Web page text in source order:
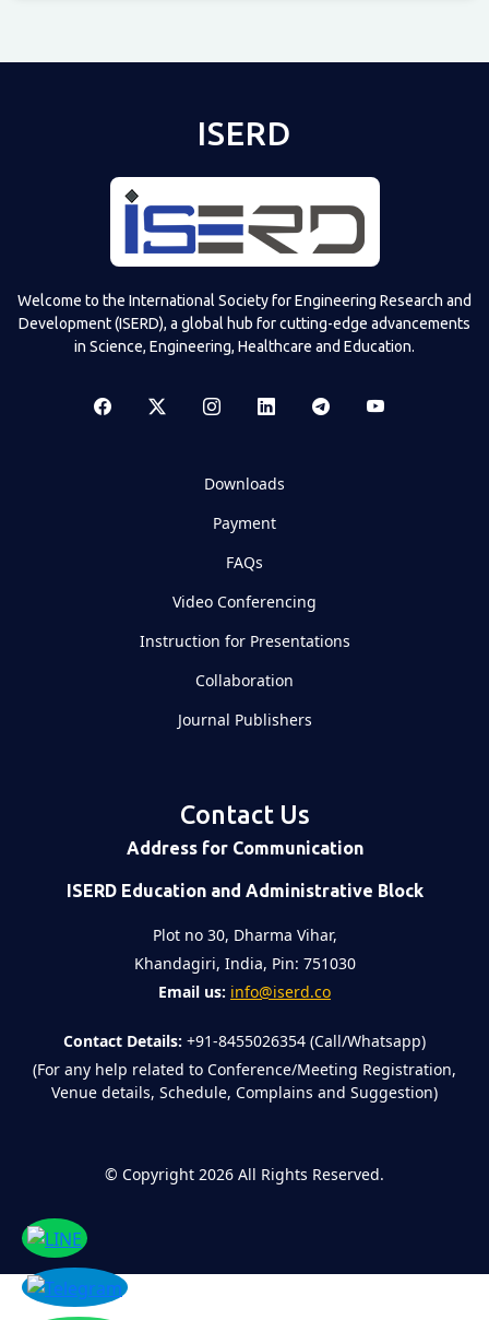
ISERD
Welcome to the International Society for Engineering Research and
Development (ISERD), a global hub for cutting-edge advancements
in Science, Engineering, Healthcare and Education.
Downloads
Payment
FAQs
Video Conferencing
Instruction for Presentations
Collaboration
Journal Publishers
Contact Us
Address for Communication
ISERD Education and Administrative Block
Plot no 30, Dharma Vihar,
Khandagiri, India, Pin: 751030
Email us: info@iserd.co
Contact Details: +91-8455026354 (Call/Whatsapp)
(For any help related to Conference/Meeting Registration,
Venue details, Schedule, Complains and Suggestion)
© Copyright 2026 All Rights Reserved.